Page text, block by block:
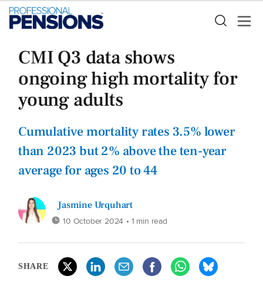
CMI Q3 data shows
ongoing high mortality for
young adults
Cumulative mortality rates 3.5% lower
than 2023 but 2% above the ten-year
average for ages 20 to 44
Jasmine Urquhart
10 October 2024 • 1 min read
SHARE